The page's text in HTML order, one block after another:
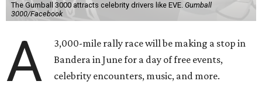
The Gumball 3000 attracts celebrity drivers like EVE. Gumball
3000/Facebook
A
3,000-mile rally race will be making a stop in
Bandera in June for a day of free events,
celebrity encounters, music, and more.